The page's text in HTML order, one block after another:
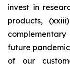
invest in
products,
future
of our